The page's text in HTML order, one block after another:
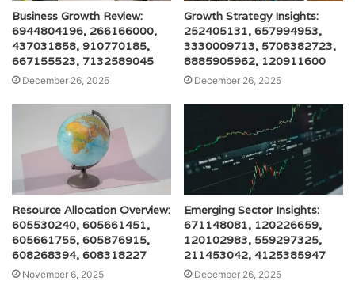
Business Growth Review:
6944804196, 266166000,
437031858, 910770185,
667155523, 7132589045
December 26, 2025
Growth Strategy Insights:
252405131, 657994953,
3330009713, 5708382723,
8885905962, 120911600
December 26, 2025
Resource Allocation Overview:
605530240, 605661451,
605661755, 605876915,
608268394, 608318227
November 6, 2025
Emerging Sector Insights:
671148081, 120226659,
120102983, 559297325,
211453042, 4125385947
December 26, 2025